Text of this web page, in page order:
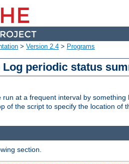
> Version 2.4 > Programs
periodic status
at a frequent interval by
of the script to specify the location of
section.